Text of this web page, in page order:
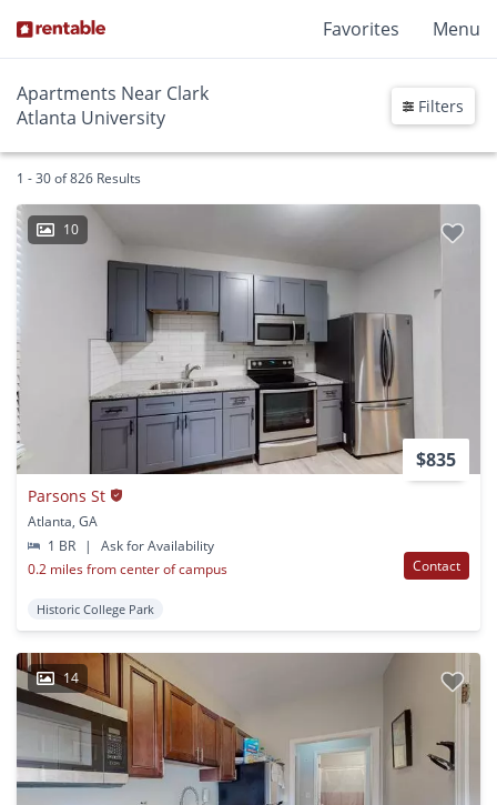
Favorites Menu
Apartments Near Clark
Atlanta University
Filters
1 - 30 of 826 Results
10
$835
Parsons St
Atlanta, GA
1 BR
|
Ask for Availability
0.2 miles from center of campus
Contact
Historic College Park
14